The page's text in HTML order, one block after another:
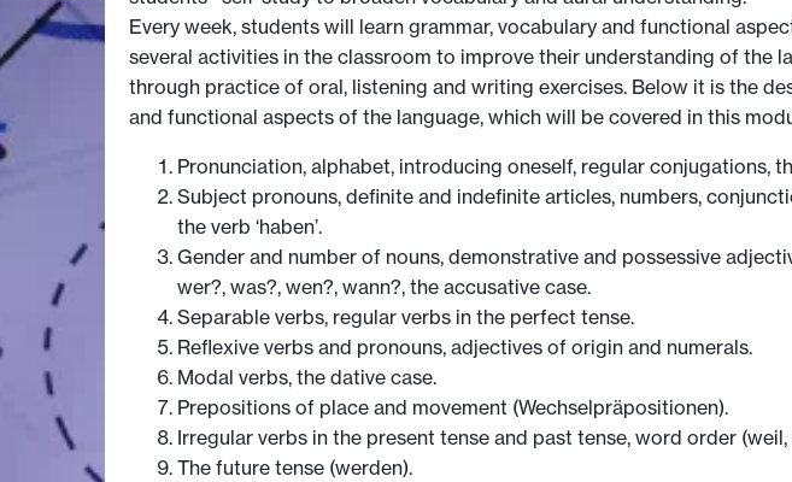
Every week, students will learn grammar, vocabulary and functional
several activities in the classroom to improve their understanding of the
through practice of oral, listening and writing exercises. Below it is the
and functional aspects of the language, which will be covered in this
Pronunciation, alphabet, introducing oneself, regular conjugations,
Subject pronouns, definite and indefinite articles, numbers,
the verb ‘haben’.
Gender and number of nouns, demonstrative and possessive
wer?, was?, wen?, wann?, the accusative case.
Separable verbs, regular verbs in the perfect tense.
Reflexive verbs and pronouns, adjectives of origin and numerals.
Modal verbs, the dative case.
Prepositions of place and movement (Wechselpräpositionen).
Irregular verbs in the present tense and past tense, word order (weil,
The future tense (werden).